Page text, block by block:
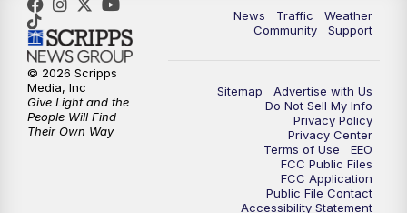
9:00PM FOX 13 News at Nine
10:00PM
News Traffic
Weather
Community
Support
Sitemap
Advertise with Us
Do Not Sell My Info
Privacy Policy
Privacy Center
Terms of Use
EEO
FCC Public Files
FCC Application
Public File Contact
Accessibility Statement
© 2026 Scripps
Media, Inc
Give Light and the
People Will Find
Their Own Way